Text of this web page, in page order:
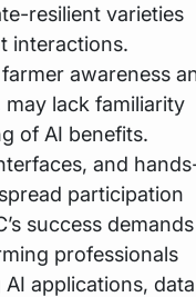
resilient varieties
interactions.
awareness
lack familiarity
of AI benefits.
and
participation
success
professionals
applications, data